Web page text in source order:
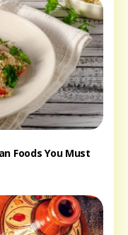
Foods You Must